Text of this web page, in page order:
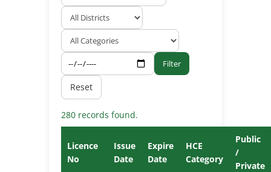
Filter
Reset
280 records found.
Licence
No
Issue
Date
Expire
Date
HCE
Category
Public
/
Private